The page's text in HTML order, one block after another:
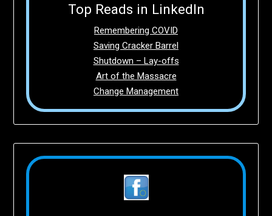
Top Reads in LinkedIn
Remembering COVID
Saving Cracker Barrel
Shutdown – Lay-offs
Art of the Massacre
Change Management